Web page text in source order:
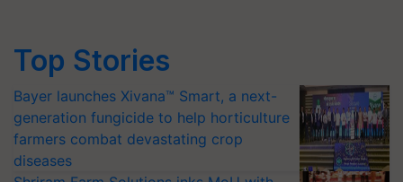
Top Stories
Bayer launches Xivana™ Smart, a next-
generation fungicide to help horticulture
farmers combat devastating crop
diseases